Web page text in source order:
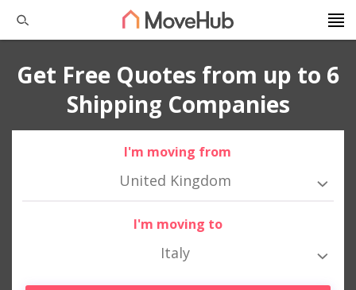
Get Free Quotes from up to 6
Shipping Companies
I'm moving from
United Kingdom
I'm moving to
Italy